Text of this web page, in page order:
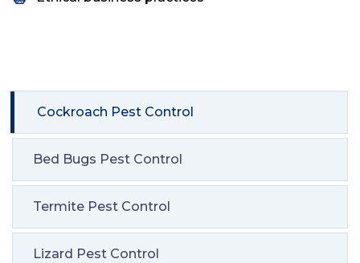
Cockroach Pest Control
Bed Bugs Pest Control
Termite Pest Control
Lizard Pest Control